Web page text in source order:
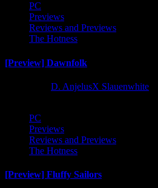
PC
Previews
Reviews and Previews
The Hotness
[Preview] Dawnfolk
D. AnjelusX Slauenwhite
PC
Previews
Reviews and Previews
The Hotness
[Preview] Fluffy Sailors